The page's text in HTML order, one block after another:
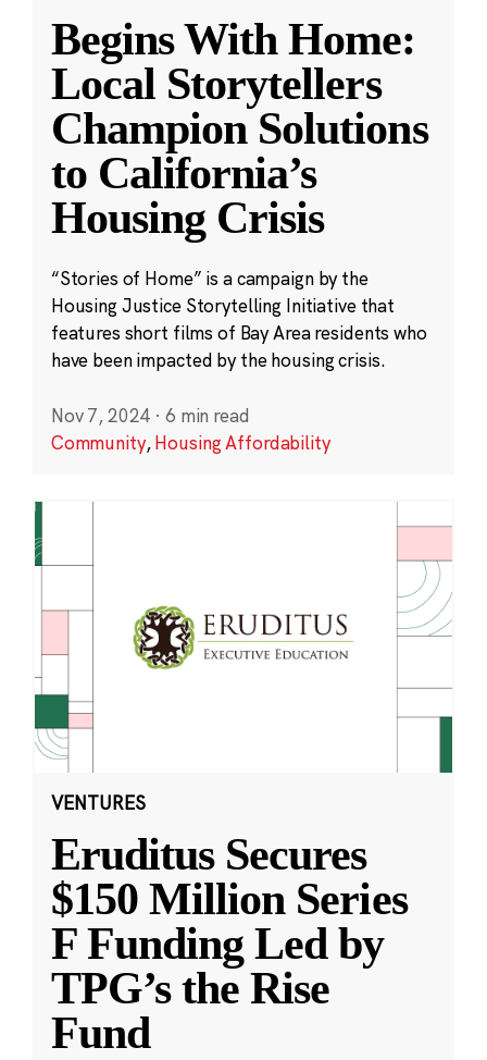
Begins With Home:
Local Storytellers
Champion Solutions
to California’s
Housing Crisis
“Stories of Home” is a campaign by the
Housing Justice Storytelling Initiative that
features short films of Bay Area residents who
have been impacted by the housing crisis.
Nov 7, 2024 · 6 min read
Community,Housing Affordability
VENTURES
Eruditus Secures
$150 Million Series
F Funding Led by
TPG’s the Rise
Fund